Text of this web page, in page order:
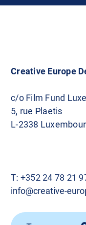
Creative Europe
c/o Film Fund
5, rue Plaetis
L-2338
T: +352 24 78 21
info@creative-